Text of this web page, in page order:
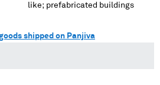
like; prefabricated buildings
shipped on Panjiva